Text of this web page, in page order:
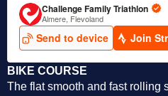
BIKE COURSE
The flat smooth and fast rolling